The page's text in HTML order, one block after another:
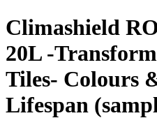
Climashield
20L -
Tiles- Colours
Lifespan